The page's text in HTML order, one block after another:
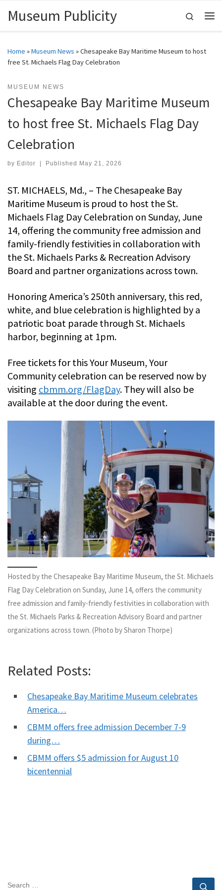
Skip to content
Museum Publicity
Search
Home »Museum News »Chesapeake Bay Maritime Museum to host
free St. Michaels Flag Day Celebration
MUSEUM NEWS
Chesapeake Bay Maritime Museum
to host free St. Michaels Flag Day
Celebration
by Editor Published May 21, 2026
ST. MICHAELS, Md., – The Chesapeake Bay
Maritime Museum is proud to host the St.
Michaels Flag Day Celebration on Sunday, June
14, offering the community free admission and
family-friendly festivities in collaboration with
the St. Michaels Parks & Recreation Advisory
Board and partner organizations across town.
Honoring America’s 250th anniversary, this red,
white, and blue celebration is highlighted by a
patriotic boat parade through St. Michaels
harbor, beginning at 1pm.
Free tickets for this Your Museum, Your
Community celebration can be reserved now by
visiting cbmm.org/FlagDay. They will also be
available at the door during the event.
Hosted by the Chesapeake Bay Maritime Museum, the St. Michaels
Flag Day Celebration on Sunday, June 14, offers the community
free admission and family-friendly festivities in collaboration with
the St. Michaels Parks & Recreation Advisory Board and partner
organizations across town. (Photo by Sharon Thorpe)
Related Posts:
Chesapeake Bay Maritime Museum celebrates
America…
CBMM offers free admission December 7-9
during…
CBMM offers $5 admission for August 10
bicentennial
SEARCH